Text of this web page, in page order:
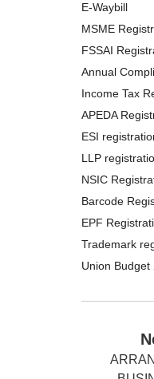
E-Waybill
MSME
FSSAI
Annual
Income Tax
APEDA
ESI
LLP
NSIC
Barcode
EPF
Trademark
Union Budget